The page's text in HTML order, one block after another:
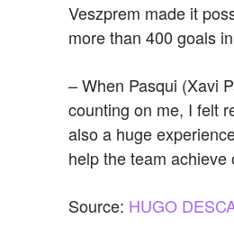
Veszprem made it
more than 400 goals
– When Pasqui (Xavi
counting on me, I felt
also a huge
help the team
Source: HUGO